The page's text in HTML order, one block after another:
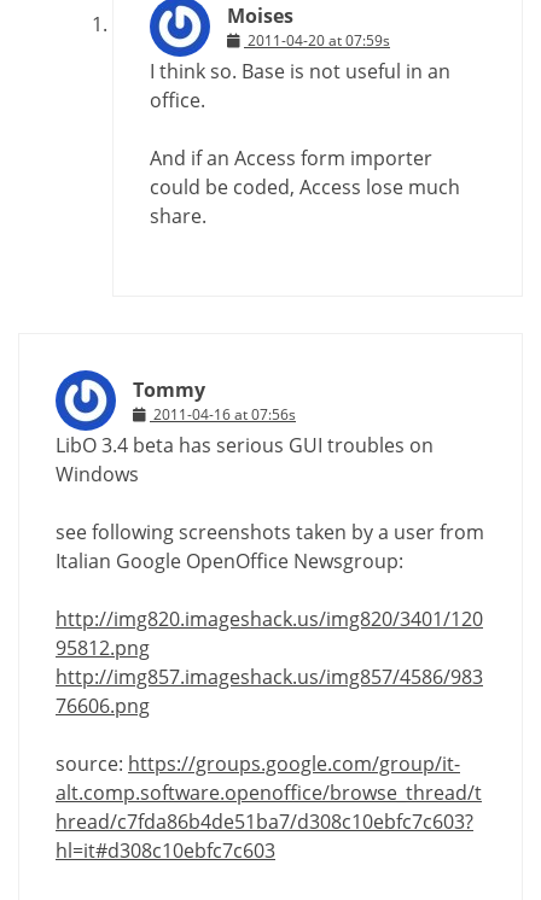
Moises
2011-04-20 at 07:59s
I think so. Base is not useful in an
office.
And if an Access form importer
could be coded, Access lose much
share.
Tommy
2011-04-16 at 07:56s
LibO 3.4 beta has serious GUI troubles on
Windows
see following screenshots taken by a user from
Italian Google OpenOffice Newsgroup:
http://img820.imageshack.us/img820/3401/120
95812.png
http://img857.imageshack.us/img857/4586/983
76606.png
source: https://groups.google.com/group/it-
alt.comp.software.openoffice/browse_thread/t
hread/c7fda86b4de51ba7/d308c10ebfc7c603?
hl=it#d308c10ebfc7c603